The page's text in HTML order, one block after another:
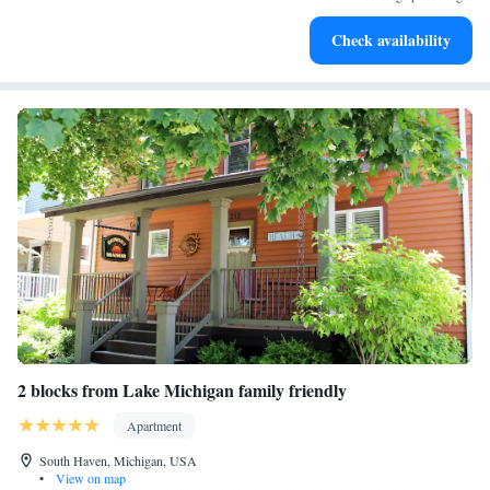
Check availability
2 blocks from Lake Michigan family friendly
Apartment
South Haven, Michigan, USA
•
View on map